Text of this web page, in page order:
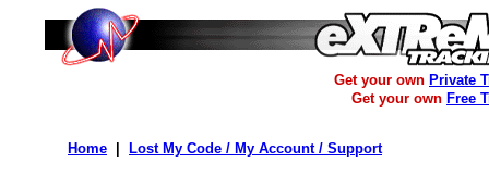
Get your own Private
Get your own Free
Home Lost My Code / My Account / Support